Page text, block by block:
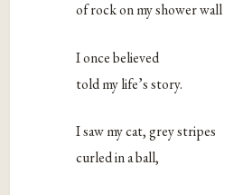
of rock on my shower wall
I once believed
told my life’s story.
I saw my cat, grey stripes
curled in a ball,